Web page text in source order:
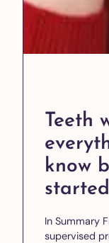
Teeth
know
started
In Summary
supervised